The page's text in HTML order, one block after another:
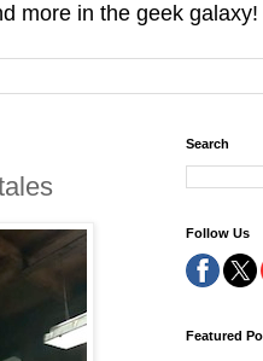
more in the geek galaxy!
Search
Follow Us
Featured